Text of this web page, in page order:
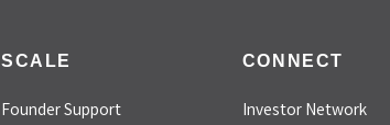
SCALE
Founder Support
CONNECT
Investor Network